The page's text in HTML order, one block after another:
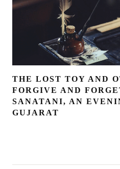
THE LOST TOY AND
FORGIVE AND
SANATANI, AN
GUJARAT